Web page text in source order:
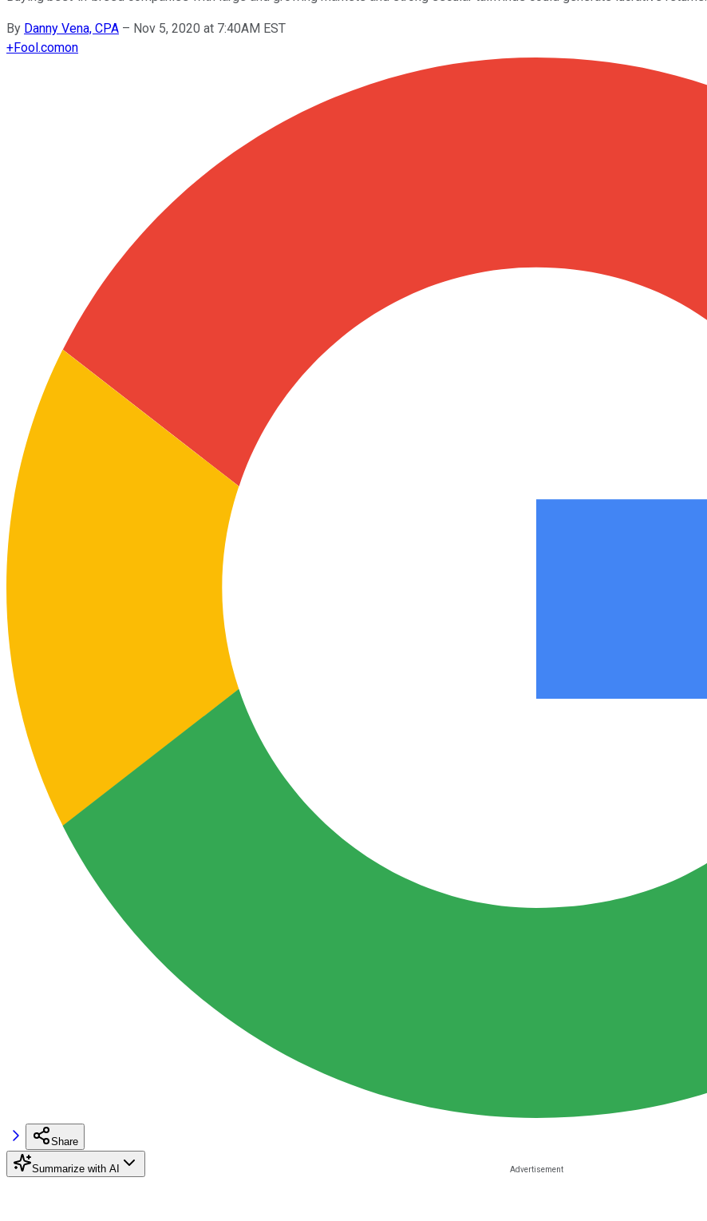
By Danny Vena, CPA – Nov 5, 2020 at 7:40AM EST
+Fool.comon
Share
Summarize with AI